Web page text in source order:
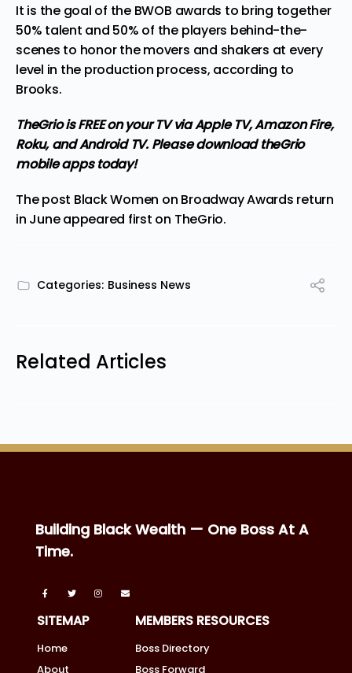
It is the goal of the BWOB awards to bring together
50% talent and 50% of the players behind-the-
scenes to honor the movers and shakers at every
level in the production process, according to
Brooks.
TheGrio is FREE on your TV via Apple TV, Amazon Fire,
Roku, and Android TV. Pleasedownload theGrio
mobile appstoday!
The post Black Women on Broadway Awards return
in Juneappeared first on TheGrio.
Categories: Business News
Related Articles
Building Black Wealth — One Boss At A
Time.
SITEMAP
Home
About
MEMBERS RESOURCES
Boss Directory
Boss Forward